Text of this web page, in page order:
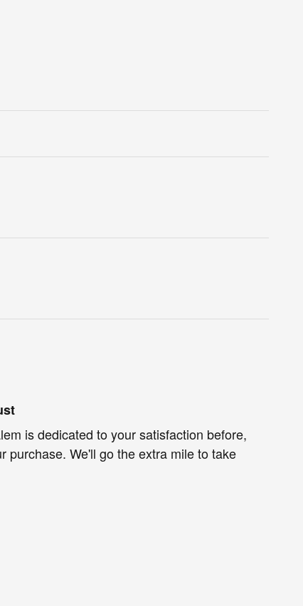
is dedicated to your satisfaction before,
purchase. We'll go the extra mile to take